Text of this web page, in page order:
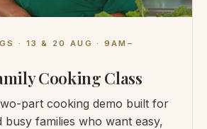
· 13 & 20 AUG · 9AM–
Cooking Class
part cooking demo built for
busy families who want easy,